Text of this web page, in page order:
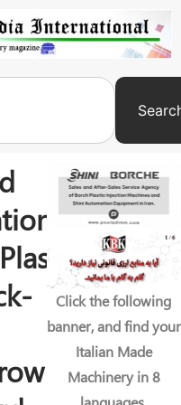
Click the following
banner, and find your
Italian Made
Machinery in 8